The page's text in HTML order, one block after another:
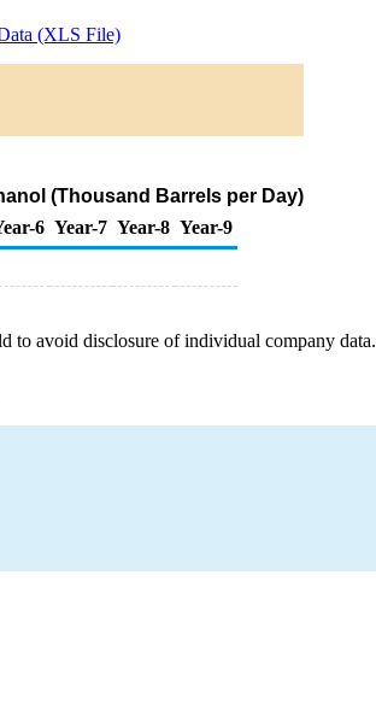
(XLS File)
(Thousand Barrels per Day)
6 Year-7 Year-8 Year-9
to avoid disclosure of individual company data.